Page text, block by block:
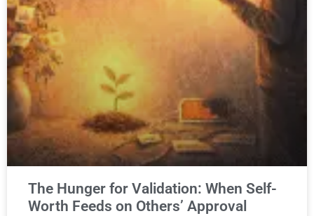
The Hunger for Validation: When Self-
Worth Feeds on Others’ Approval